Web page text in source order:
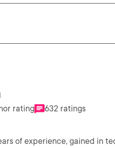
rating 632 ratings
of experience, gained in